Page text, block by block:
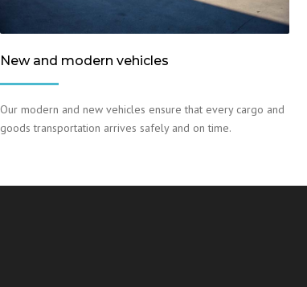
New and modern vehicles
Our modern and new vehicles ensure that every cargo and
goods transportation arrives safely and on time.